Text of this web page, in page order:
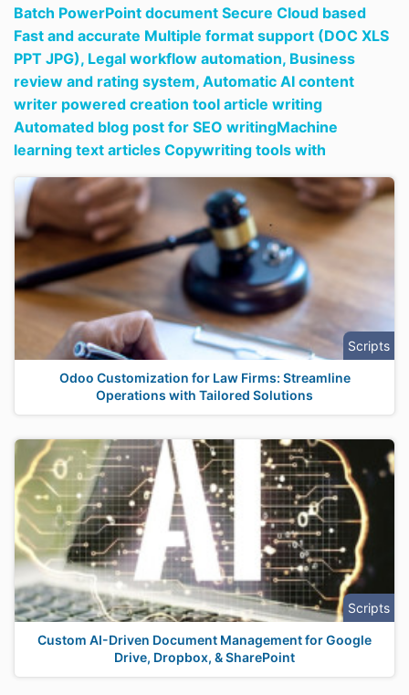
Batch PowerPoint document Secure Cloud based
Fast and accurate Multiple format support (DOC XLS
PPT JPG), Legal workflow automation, Business
review and rating system, Automatic AI content
writer powered creation tool article writing
Automated blog post for SEO writingMachine
learning text articles Copywriting tools with
Scripts
Odoo Customization for Law Firms: Streamline
Operations with Tailored Solutions
Scripts
Custom AI-Driven Document Management for Google
Drive, Dropbox, & SharePoint